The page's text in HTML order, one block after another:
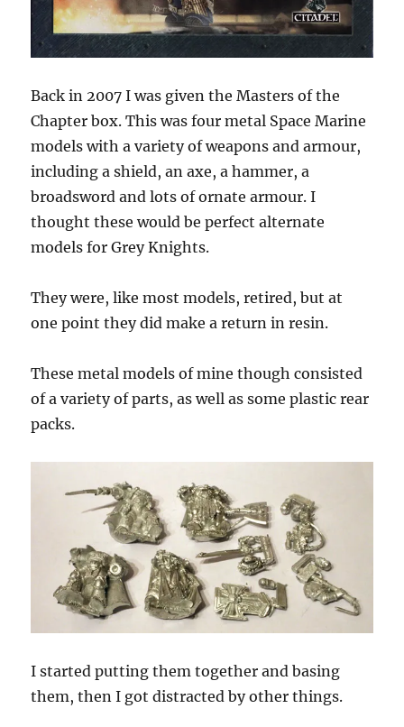
Back in 2007 I was given the Masters of the
Chapter box. This was four metal Space Marine
models with a variety of weapons and armour,
including a shield, an axe, a hammer, a
broadsword and lots of ornate armour. I
thought these would be perfect alternate
models for Grey Knights.
They were, like most models, retired, but at
one point they did make a return in resin.
These metal models of mine though consisted
of a variety of parts, as well as some plastic rear
packs.
I started putting them together and basing
them, then I got distracted by other things.